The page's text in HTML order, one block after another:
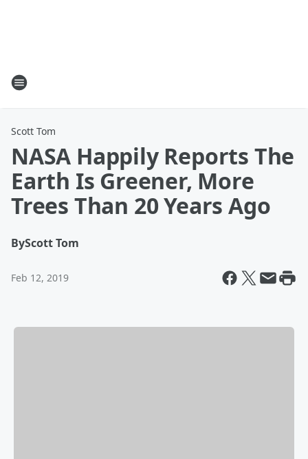
Scott Tom
NASA Happily Reports The
Earth Is Greener, More
Trees Than 20 Years Ago
ByScott Tom
Feb 12, 2019